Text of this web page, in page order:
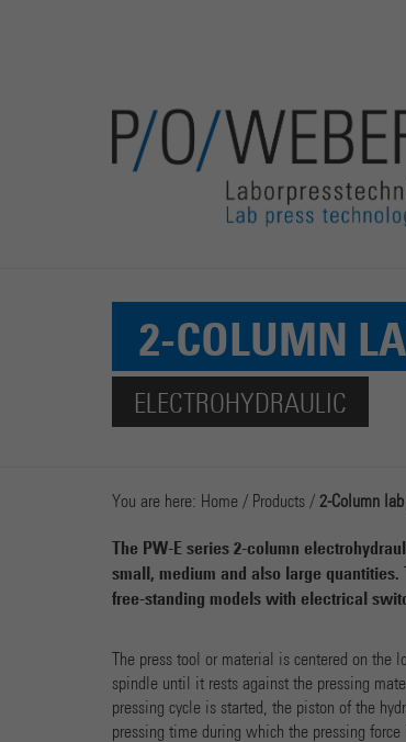
2-COLUMN
ELECTROHYDRAULIC
You are here: Home / Products / 2-Column
The PW-E series 2-column
small, medium and also large
free-standing models with electrical
The press tool or material is centered on
spindle until it rests against the pressing
pressing cycle is started, the piston of the
pressing time during which the pressing